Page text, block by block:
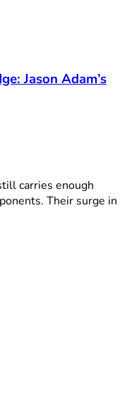
Jason Adam’s
carries enough
Their surge in